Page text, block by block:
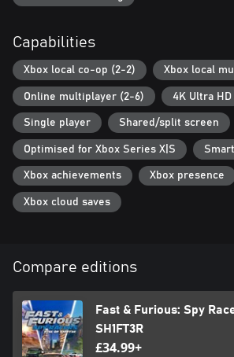
Capabilities
Xbox local co-op (2-2) Xbox local
Online multiplayer (2-6) 4K Ultra HD
Single player Shared/split screen
Optimised for Xbox Series X|S
Xbox achievements Xbox presence
Xbox cloud saves
Compare editions
Fast & Furious: Spy
SH1FT3R
£34.99+